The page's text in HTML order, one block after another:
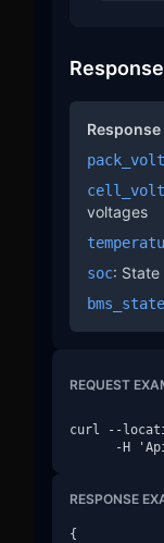
voltages
soc:
bms_state
REQUEST
curl --
-H
RESPONSE
{